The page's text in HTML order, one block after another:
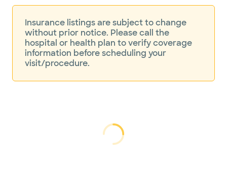
Insurance listings are subject to change
without prior notice. Please call the
hospital or health plan to verify coverage
information before scheduling your
visit/procedure.
Loading...
Loading